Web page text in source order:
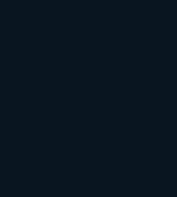
laid-back
who
Their shared
in pieces
snappy pajama